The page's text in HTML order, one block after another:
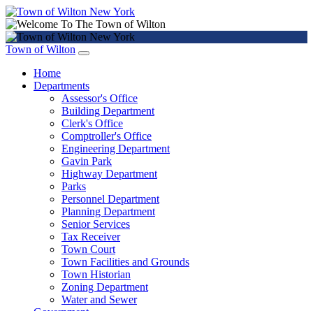
Town of Wilton
Home
Departments
Assessor's Office
Building Department
Clerk's Office
Comptroller's Office
Engineering Department
Gavin Park
Highway Department
Parks
Personnel Department
Planning Department
Senior Services
Tax Receiver
Town Court
Town Facilities and Grounds
Town Historian
Zoning Department
Water and Sewer